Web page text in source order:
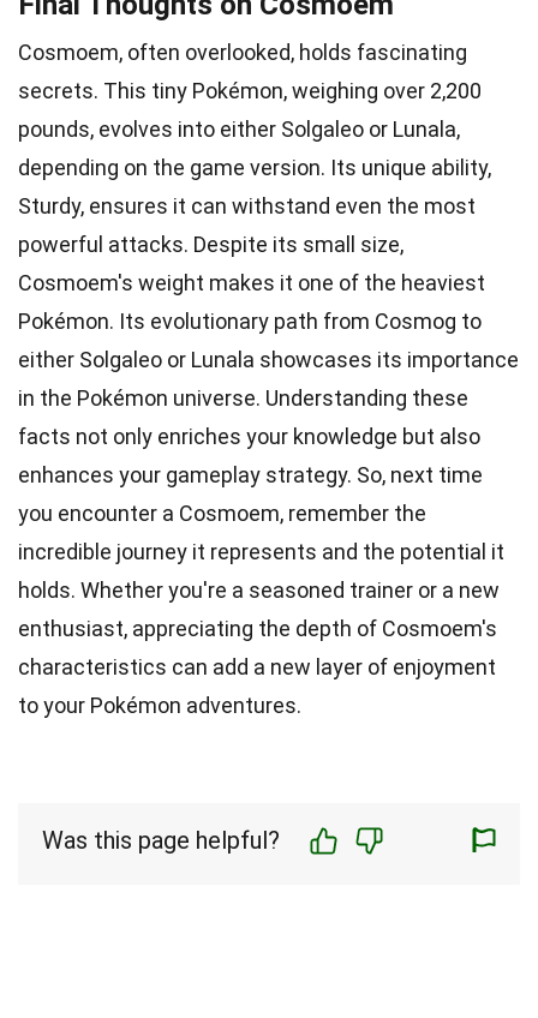
Cosmoem, often overlooked, holds fascinating
secrets. This tiny Pokémon, weighing over 2,200
pounds, evolves into either Solgaleo or Lunala,
depending on the game version. Its unique ability,
Sturdy, ensures it can withstand even the most
powerful attacks. Despite its small size,
Cosmoem's weight makes it one of the heaviest
Pokémon. Its evolutionary path from Cosmog to
either Solgaleo or Lunala showcases its importance
in the Pokémon universe. Understanding these
facts not only enriches your knowledge but also
enhances your gameplay strategy. So, next time
you encounter a Cosmoem, remember the
incredible journey it represents and the potential it
holds. Whether you're a seasoned trainer or a new
enthusiast, appreciating the depth of Cosmoem's
characteristics can add a new layer of enjoyment
to your Pokémon adventures.
Was this page helpful?